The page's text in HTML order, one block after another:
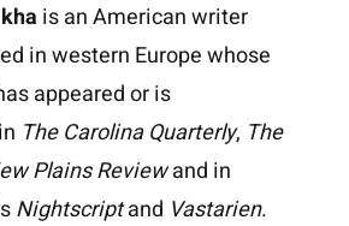
is an American writer
in western Europe whose
appeared or is
The Carolina Quarterly, The
Plains Reviewand in
Nightscriptand Vastarien.